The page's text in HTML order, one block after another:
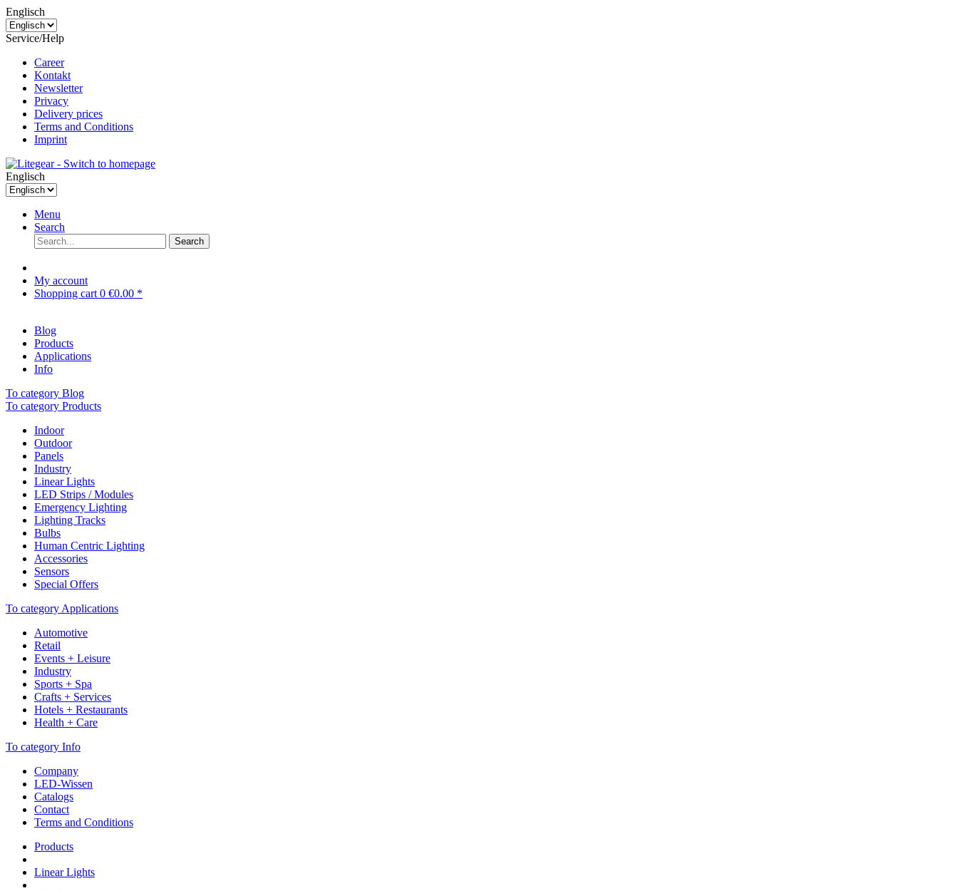
Englisch
Service/Help
Career
Kontakt
Newsletter
Privacy
Delivery prices
Terms and Conditions
Imprint
Englisch
Menu
Search
Search
My account
Shopping cart 0 €0.00 *
Blog
Products
Applications
Info
To category Blog
To category Products
Indoor
Outdoor
Panels
Industry
Linear Lights
LED Strips / Modules
Emergency Lighting
Lighting Tracks
Bulbs
Human Centric Lighting
Accessories
Sensors
Special Offers
To category Applications
Automotive
Retail
Events + Leisure
Industry
Sports + Spa
Crafts + Services
Hotels + Restaurants
Health + Care
To category Info
Company
LED-Wissen
Catalogs
Contact
Terms and Conditions
Products
Linear Lights